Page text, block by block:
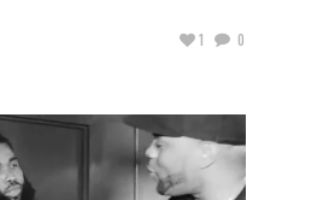
1 0